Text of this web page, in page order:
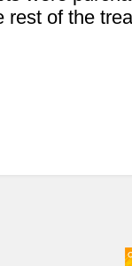
rest of the